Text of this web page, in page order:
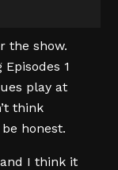
the show.
1
play at
think
honest.
and I think it